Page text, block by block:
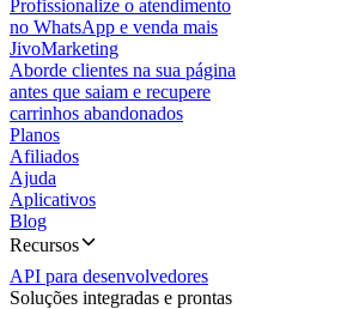
Profissionalize o atendimento
no WhatsApp e venda mais
JivoMarketing
Aborde clientes na sua página
antes que saiam e recupere
carrinhos abandonados
Planos
Afiliados
Ajuda
Aplicativos
Blog
Recursos
API para desenvolvedores
Soluções integradas e prontas